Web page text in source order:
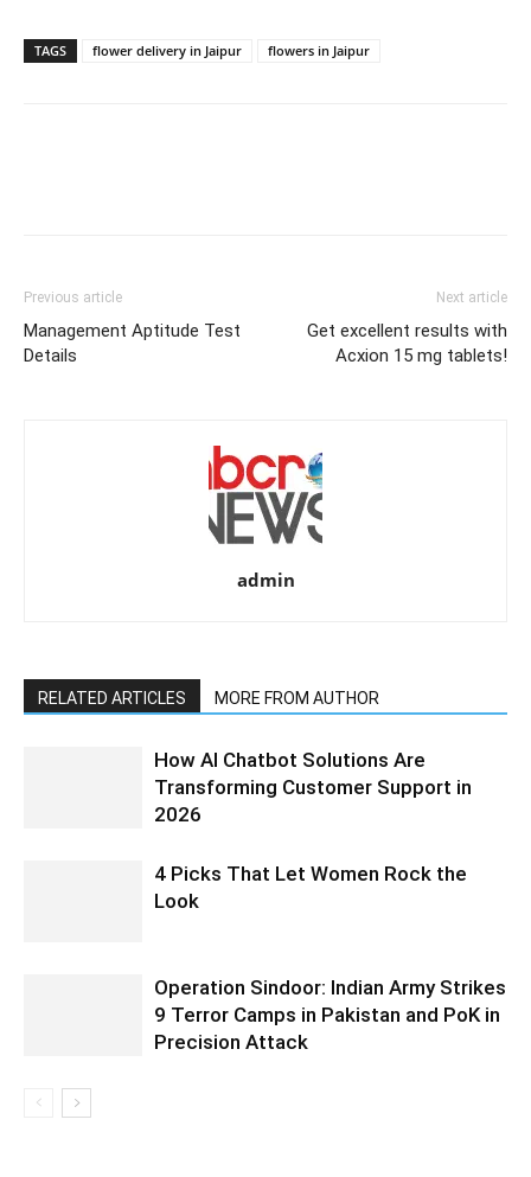
TAGS flower delivery in Jaipur flowers in Jaipur
Previous article
Management Aptitude Test
Details
Next article
Get excellent results with
Acxion 15 mg tablets!
admin
RELATED ARTICLES MORE FROM AUTHOR
How AI Chatbot Solutions Are
Transforming Customer Support in
2026
4 Picks That Let Women Rock the
Look
Operation Sindoor: Indian Army Strikes
9 Terror Camps in Pakistan and PoK in
Precision Attack